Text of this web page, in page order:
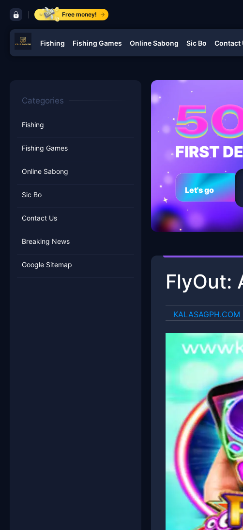
control bar ​KALASAGPH.COM
Free money!
navigation ​KALASAGPH.COM
Fishing Fishing Games Online Sabong Sic Bo Contact
Categories
Fishing
Fishing Games
Online Sabong
Sic Bo
Contact Us
Breaking News
Google Sitemap
FIRST
Let's go
FlyOut:
​KALASAGPH.COM